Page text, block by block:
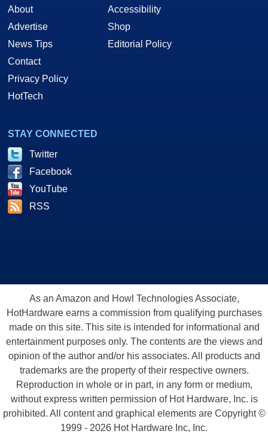
About
Advertise
News Tips
Contact
Privacy Policy
HotTech
Accessibility
Shop
Editorial Policy
STAY CONNECTED
Twitter
Facebook
YouTube
RSS
As an Amazon and Howl Technologies Associate,
HotHardware earns a commission from qualifying purchases
made on this site. This site is intended for informational and
entertainment purposes only. The contents are the views and
opinion of the author and/or his associates. All products and
trademarks are the property of their respective owners.
Reproduction in whole or in part, in any form or medium,
without express written permission of Hot Hardware, Inc. is
prohibited. All content and graphical elements are Copyright ©
1999 - 2026 Hot Hardware Inc, Inc.